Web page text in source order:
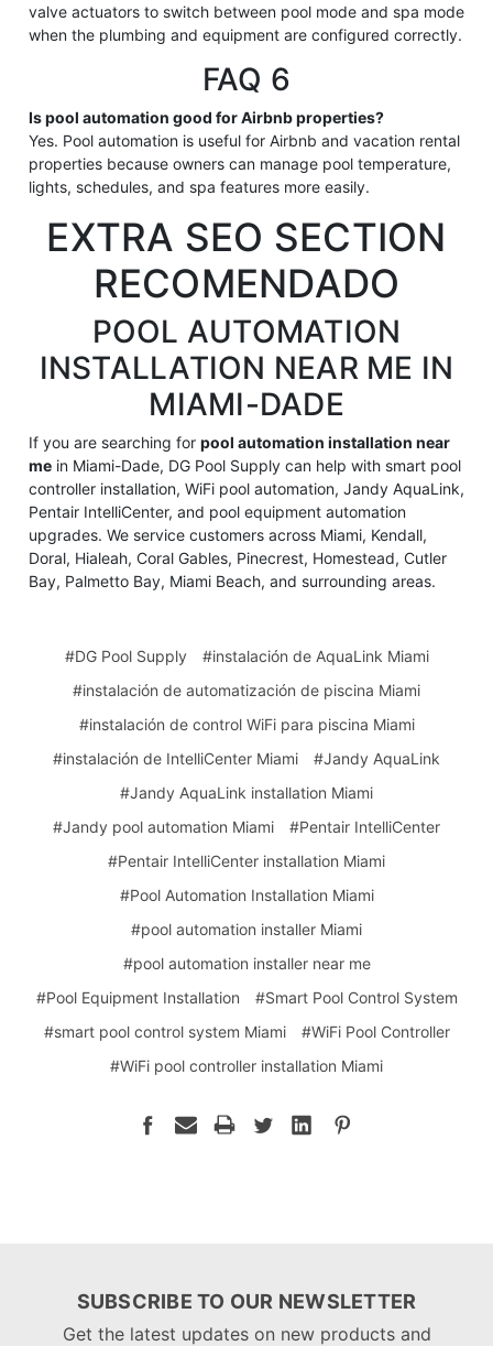
valve actuators to switch between pool mode and spa mode
when the plumbing and equipment are configured correctly.
FAQ 6
Is pool automation good for Airbnb properties?
Yes. Pool automation is useful for Airbnb and vacation rental
properties because owners can manage pool temperature,
lights, schedules, and spa features more easily.
EXTRA SEO SECTION
RECOMENDADO
POOL AUTOMATION
INSTALLATION NEAR ME IN
MIAMI-DADE
If you are searching for pool automation installation near
mein Miami-Dade, DG Pool Supply can help with smart pool
controller installation, WiFi pool automation, Jandy AquaLink,
Pentair IntelliCenter, and pool equipment automation
upgrades. We service customers across Miami, Kendall,
Doral, Hialeah, Coral Gables, Pinecrest, Homestead, Cutler
Bay, Palmetto Bay, Miami Beach, and surrounding areas.
#DG Pool Supply
#instalación de AquaLink Miami
#instalación de automatización de piscina Miami
#instalación de control WiFi para piscina Miami
#instalación de IntelliCenter Miami
#Jandy AquaLink
#Jandy AquaLink installation Miami
#Jandy pool automation Miami
#Pentair IntelliCenter
#Pentair IntelliCenter installation Miami
#Pool Automation Installation Miami
#pool automation installer Miami
#pool automation installer near me
#Pool Equipment Installation
#Smart Pool Control System
#smart pool control system Miami
#WiFi Pool Controller
#WiFi pool controller installation Miami
SUBSCRIBE TO OUR NEWSLETTER
Get the latest updates on new products and